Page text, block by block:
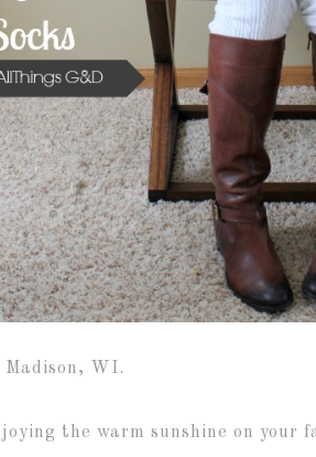
WI.
the warm sunshine on your